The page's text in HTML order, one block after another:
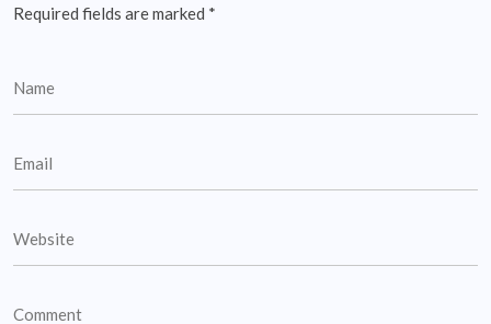
Required fields are marked *